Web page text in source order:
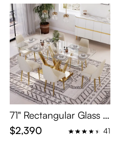
71" Rectangular Glass D
ining Table Set for 6
$2,390 41